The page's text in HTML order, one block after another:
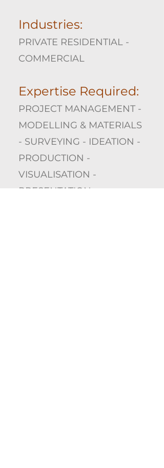
Industries:
PRIVATE RESIDENTIAL -
COMMERCIAL
Expertise Required:
PROJECT MANAGEMENT -
MODELLING & MATERIALS
- SURVEYING - IDEATION -
PRODUCTION -
VISUALISATION -
PRESENTATION